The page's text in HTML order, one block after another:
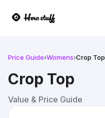
Price Guide›Womens›Crop Top
Crop Top
Value & Price Guide